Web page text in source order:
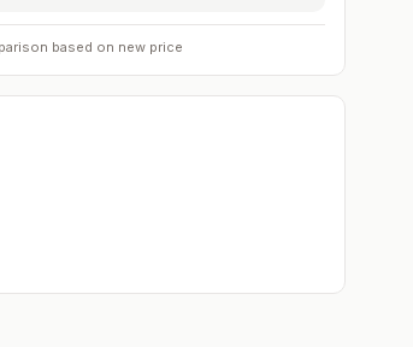
based on new price